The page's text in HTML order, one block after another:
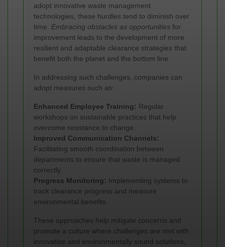
adopt innovative waste management
technologies, these hurdles tend to diminish over
time. Embracing obstacles as opportunities for
improvement leads to the development of more
resilient and adaptable clearance strategies that
benefit both the planet and the bottom line.
In addressing such challenges, companies can
adopt measures such as:
Enhanced Employee Training: Regular
workshops on sustainable practices that help
overcome resistance to change.
Improved Communication Channels:
Facilitating smooth coordination between
departments to ensure that waste is managed
correctly.
Progress Monitoring: Implementing systems to
track clearance progress and measure
environmental benefits.
These approaches help mitigate concerns and
promote a culture where challenges are met with
innovative and environmentally sound solutions,